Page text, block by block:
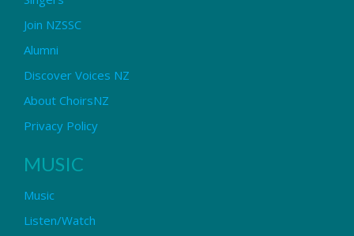
Join NZSSC
Alumni
Discover Voices NZ
About ChoirsNZ
Privacy Policy
MUSIC
Music
Listen/Watch